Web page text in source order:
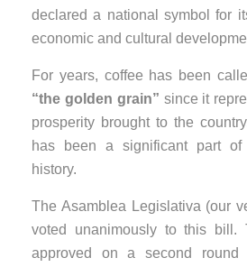
declared a national symbol for
economic and cultural
For years, coffee has been
“the golden grain” since it
prosperity brought to the
has been a significant part of
history.
The Asamblea Legislativa (our
voted unanimously to this
approved on a second